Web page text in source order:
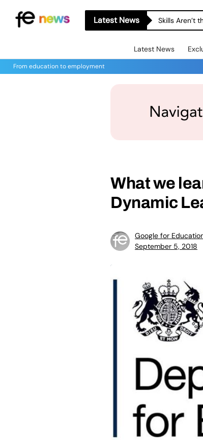
Latest News Skills Aren’t
Latest News
From education to employment
What we
Dynamic
Google for
September 5, 2018